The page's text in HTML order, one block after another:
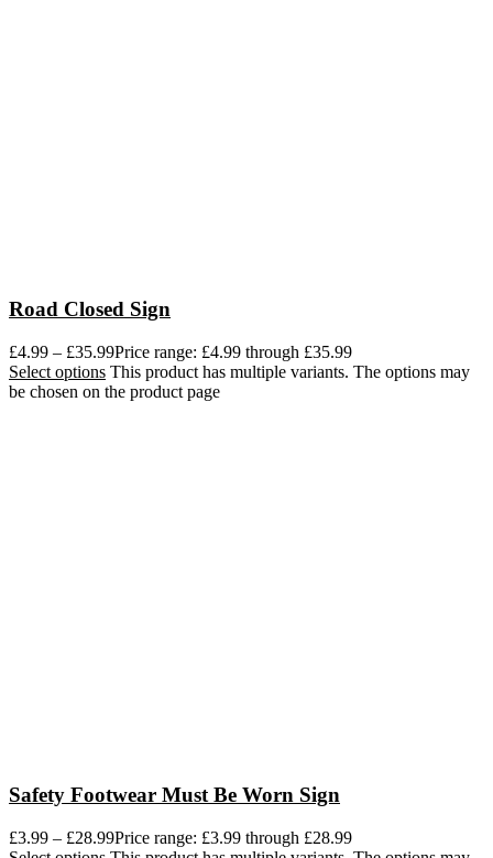
Road Closed Sign
£4.99 – £35.99Price range: £4.99 through £35.99
Select options This product has multiple variants. The options may
be chosen on the product page
Safety Footwear Must Be Worn Sign
£3.99 – £28.99Price range: £3.99 through £28.99